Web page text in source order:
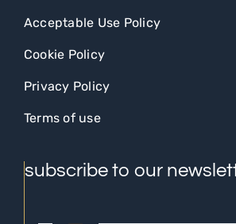
Acceptable Use Policy
Cookie Policy
Privacy Policy
Terms of use
subscribe to our